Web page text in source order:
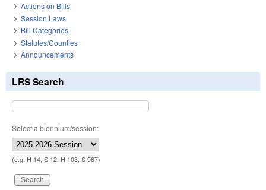
Actions on Bills
Session Laws
Bill Categories
Statutes/Counties
Announcements
LRS Search
Select a biennium/session:
(e.g. H 14, S 12, H 103, S 967)